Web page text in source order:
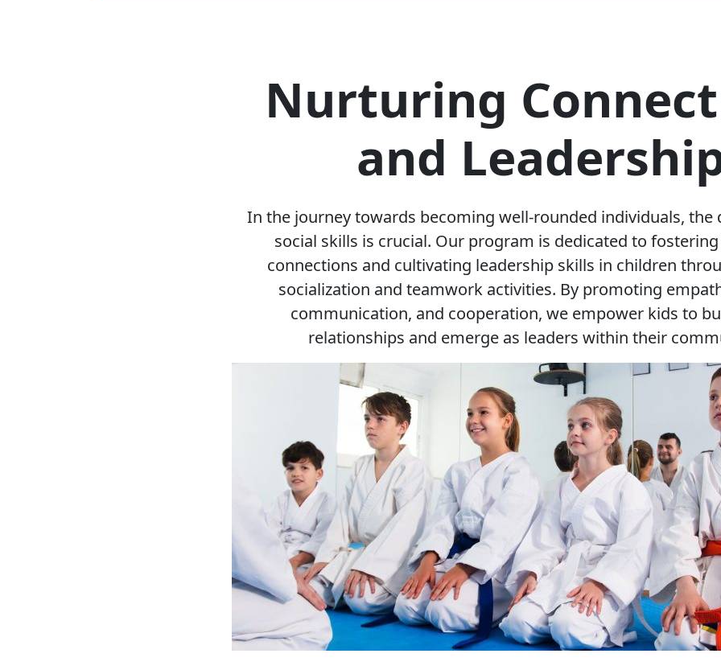
Nurturing
and
In the journey towards becoming well-rounded individuals, the
social skills is crucial. Our program is dedicated to
connections and cultivating leadership skills in children
socialization and teamwork activities. By promoting
communication, and cooperation, we empower kids to
relationships and emerge as leaders within their